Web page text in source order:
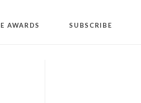
AWARDS SUBSCRIBE